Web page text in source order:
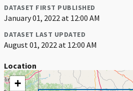
DATASET FIRST PUBLISHED
January 01, 2022 at 12:00 AM
DATASET LAST UPDATED
August 01, 2022 at 12:00 AM
Location
+